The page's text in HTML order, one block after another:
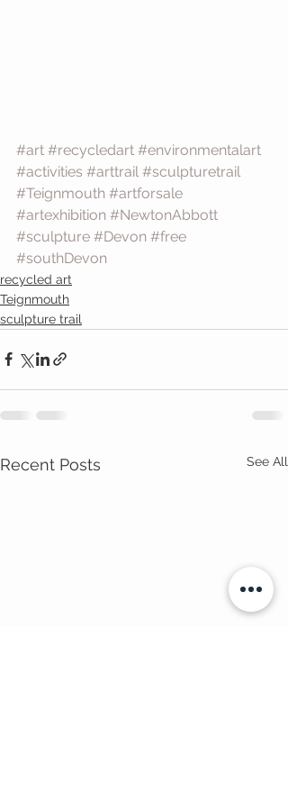
#art #recycledart #environmentalart
#activities #arttrail #sculpturetrail
#Teignmouth #artforsale
#artexhibition #NewtonAbbott
#sculpture #Devon #free
#southDevon
recycled art
Teignmouth
sculpture trail
Recent Posts See All